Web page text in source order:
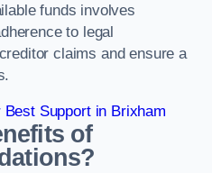
funds involves
to legal
claims and ensure a
Support in Brixham
of